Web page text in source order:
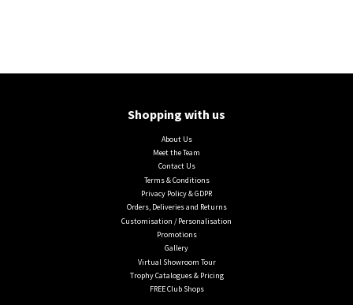
Shopping with us
About Us
Meet the Team
Contact Us
Terms & Conditions
Privacy Policy & GDPR
Orders, Deliveries and Returns
Customisation / Personalisation
Promotions
Gallery
Virtual Showroom Tour
Trophy Catalogues & Pricing
FREE Club Shops